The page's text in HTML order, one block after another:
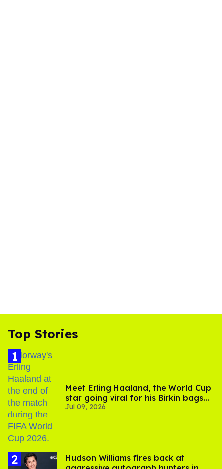
Top Stories
Meet Erling Haaland, the World Cup
star going viral for his Birkin bags
and Viking hammer
Jul 09, 2026
Hudson Williams fires back at